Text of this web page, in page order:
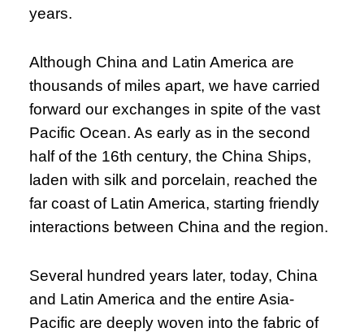
years.
Although China and Latin America are
thousands of miles apart, we have carried
forward our exchanges in spite of the vast
Pacific Ocean. As early as in the second
half of the 16th century, the China Ships,
laden with silk and porcelain, reached the
far coast of Latin America, starting friendly
interactions between China and the region.
Several hundred years later, today, China
and Latin America and the entire Asia-
Pacific are deeply woven into the fabric of